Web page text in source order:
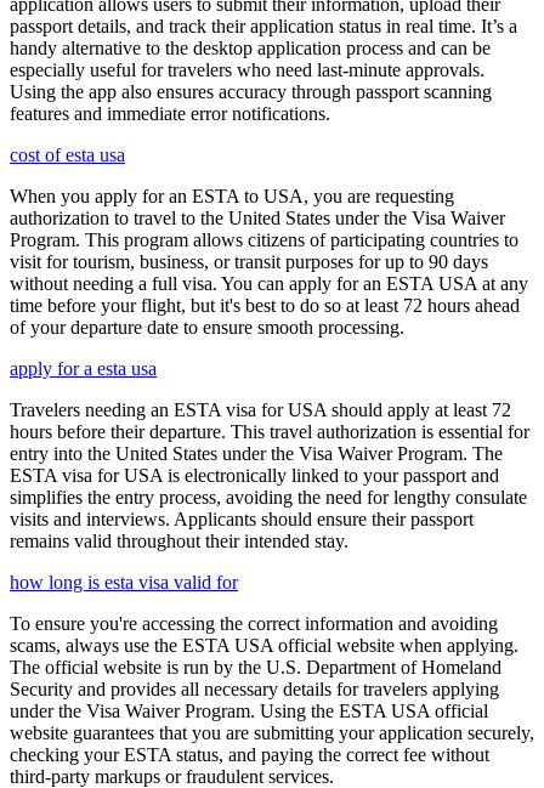
passport details, and track their application status in real time. It’s a
handy alternative to the desktop application process and can be
especially useful for travelers who need last-minute approvals.
Using the app also ensures accuracy through passport scanning
features and immediate error notifications.
cost of esta usa
When you apply for an ESTA to USA, you are requesting
authorization to travel to the United States under the Visa Waiver
Program. This program allows citizens of participating countries to
visit for tourism, business, or transit purposes for up to 90 days
without needing a full visa. You can apply for an ESTA USA at any
time before your flight, but it's best to do so at least 72 hours ahead
of your departure date to ensure smooth processing.
apply for a esta usa
Travelers needing an ESTA visa for USA should apply at least 72
hours before their departure. This travel authorization is essential for
entry into the United States under the Visa Waiver Program. The
ESTA visa for USA is electronically linked to your passport and
simplifies the entry process, avoiding the need for lengthy consulate
visits and interviews. Applicants should ensure their passport
remains valid throughout their intended stay.
how long is esta visa valid for
To ensure you're accessing the correct information and avoiding
scams, always use the ESTA USA official website when applying.
The official website is run by the U.S. Department of Homeland
Security and provides all necessary details for travelers applying
under the Visa Waiver Program. Using the ESTA USA official
website guarantees that you are submitting your application securely,
checking your ESTA status, and paying the correct fee without
third-party markups or fraudulent services.